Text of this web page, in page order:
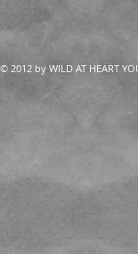
© 2012 by WILD AT HEART